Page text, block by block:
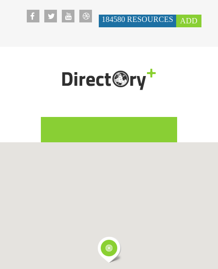
184580 RESOURCES ADD